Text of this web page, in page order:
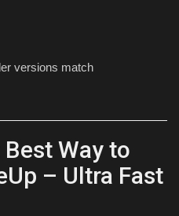
versions match
Way to
– Ultra Fast